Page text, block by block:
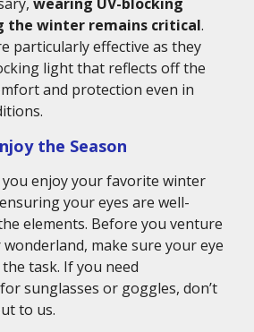
the winter remains critical.
particularly effective as they
light that reflects off the
and protection even in
the Season
you enjoy your favorite winter
your eyes are well-
elements. Before you venture
make sure your eye
task. If you need
sunglasses or goggles, don’t
to us.